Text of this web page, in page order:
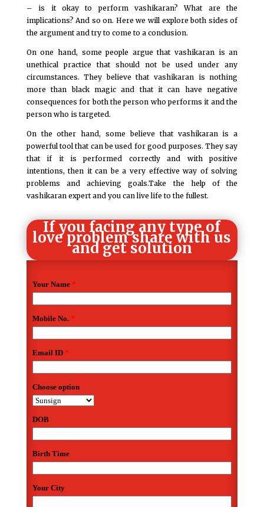
– is it okay to perform vashikaran? What are the
implications? And so on. Here we will explore both sides of
the argument and try to come to a conclusion.
On one hand, some people argue that vashikaran is an
unethical practice that should not be used under any
circumstances. They believe that vashikaran is nothing
more than black magic and that it can have negative
consequences for both the person who performs it and the
person who is targeted.
On the other hand, some believe that vashikaran is a
powerful tool that can be used for good purposes. They say
that if it is performed correctly and with positive
intentions, then it can be a very effective way of solving
problems and achieving goals.Take the help of the
vashikaran expert and you can live life to the fullest.
If you facing any type of
love problem share with us
and get solution